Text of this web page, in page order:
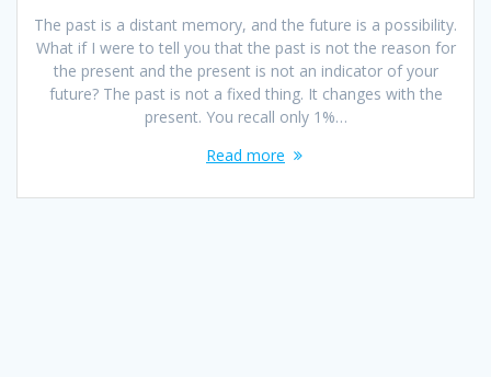
The past is a distant memory, and the future is a possibility.
What if I were to tell you that the past is not the reason for
the present and the present is not an indicator of your
future? The past is not a fixed thing. It changes with the
present. You recall only 1%…
Read more